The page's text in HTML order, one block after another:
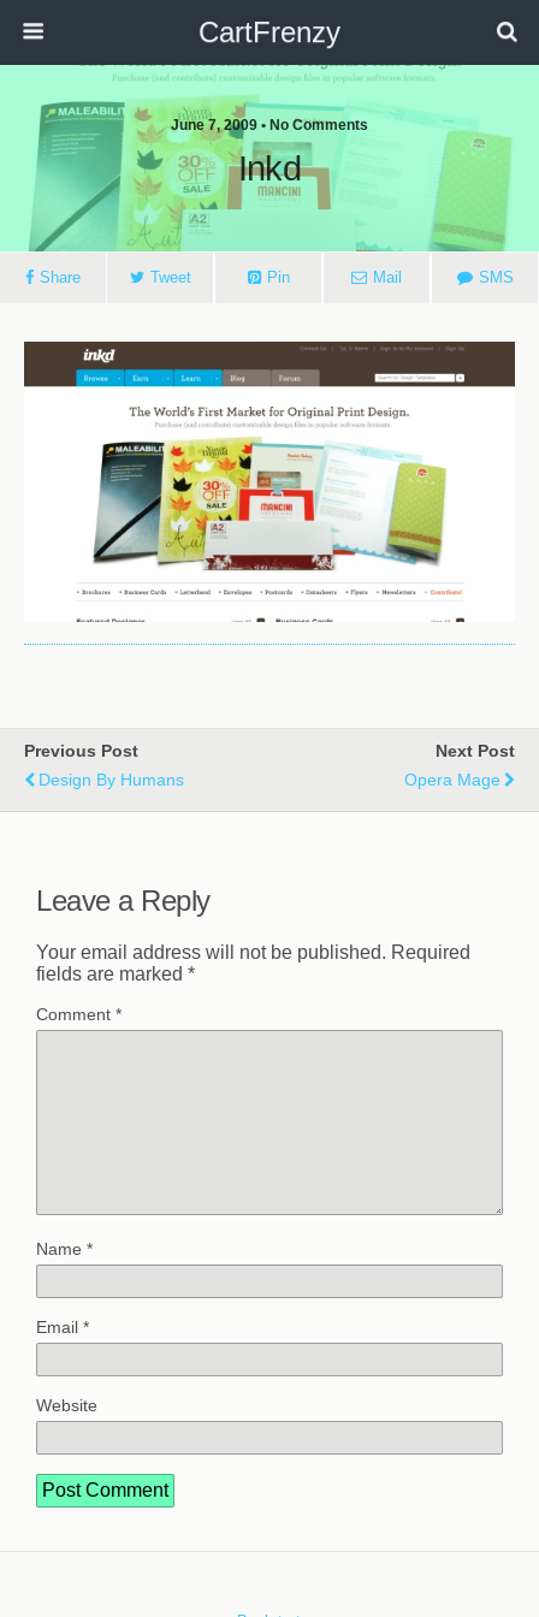
CartFrenzy
June 7, 2009 • No Comments
Inkd
Share Tweet Pin Mail SMS
Previous Post
Design By Humans
Next Post
Opera Mage
Leave a Reply
Your email address will not be published. Required
fields are marked *
Comment *
Name *
Email *
Website